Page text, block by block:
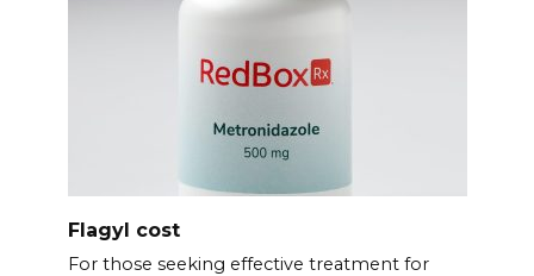
Flagyl cost
For those seeking effective treatment for